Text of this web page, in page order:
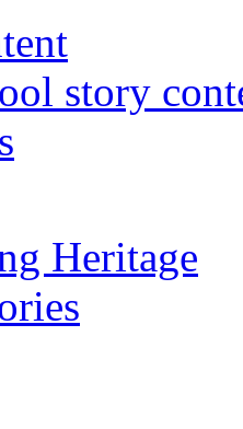
story
Heritage